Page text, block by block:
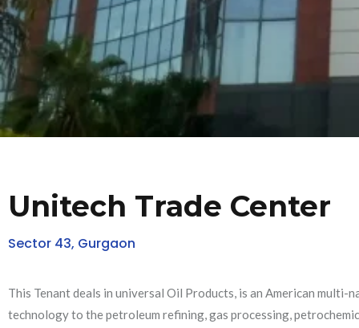
Unitech Trade Center
Sector 43, Gurgaon
This Tenant deals in universal Oil Products, is an American
technology to the petroleum refining, gas processing,